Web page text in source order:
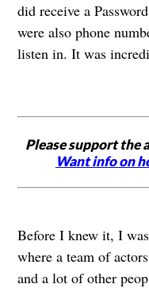
did receive a
were also phone
listen in. It was
Please support the
Want info on
Before I knew it, I
where a team of
and a lot of other